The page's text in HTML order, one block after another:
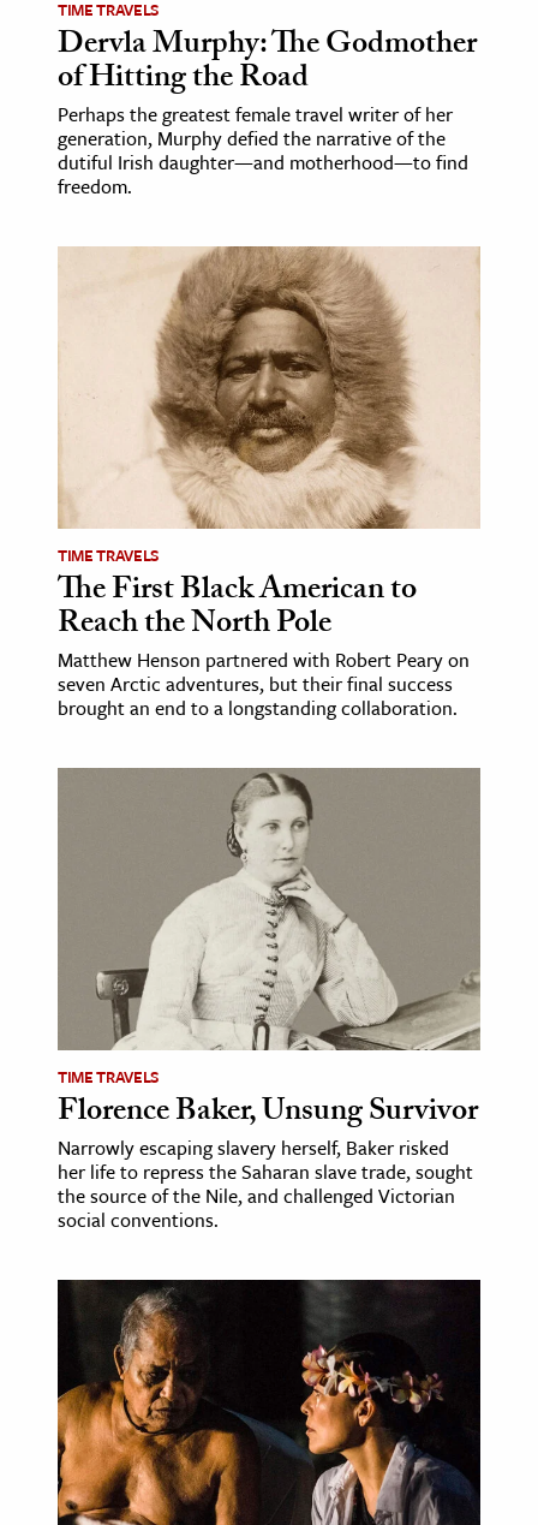
TIME TRAVELS
Dervla Murphy: The Godmother
of Hitting the Road
Perhaps the greatest female travel writer of her
generation, Murphy defied the narrative of the
dutiful Irish daughter—and motherhood—to find
freedom.
TIME TRAVELS
The First Black American to
Reach the North Pole
Matthew Henson partnered with Robert Peary on
seven Arctic adventures, but their final success
brought an end to a longstanding collaboration.
TIME TRAVELS
Florence Baker, Unsung Survivor
Narrowly escaping slavery herself, Baker risked
her life to repress the Saharan slave trade, sought
the source of the Nile, and challenged Victorian
social conventions.